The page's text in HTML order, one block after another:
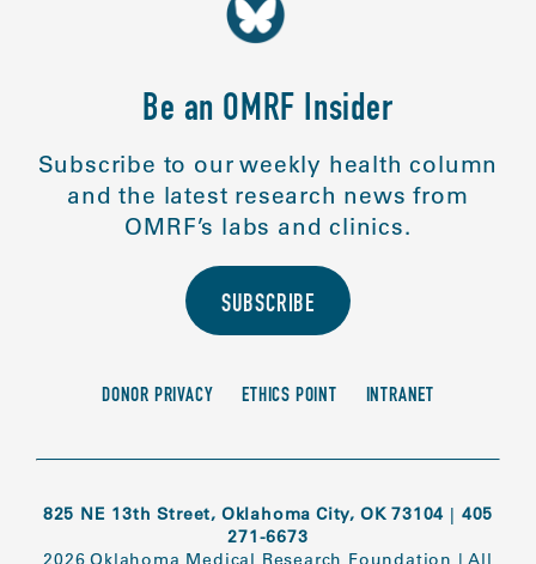
Be an OMRF Insider
Subscribe to our weekly health column
and the latest research news from
OMRF’s labs and clinics.
SUBSCRIBE
DONOR PRIVACY ETHICS POINT INTRANET
825 NE 13th Street, Oklahoma City, OK 73104 | 405
271-6673
2026 Oklahoma Medical Research Foundation |All